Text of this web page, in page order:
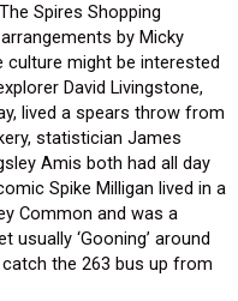
Spires Shopping
by Micky
might be interested
David Livingstone,
lived a spears throw from
statistician James
Amis both had all day
Spike Milligan lived in a
Common and was a
usually ‘Gooning’ around
the 263 bus up from